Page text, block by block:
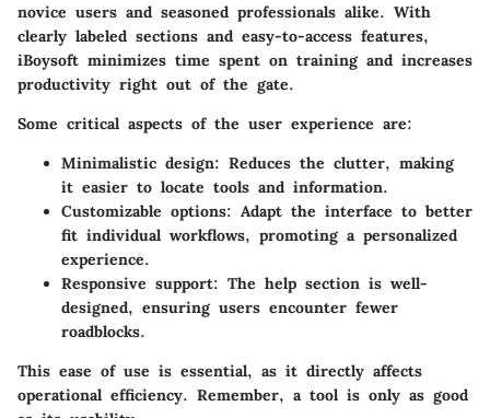
novice users and seasoned professionals alike. With
clearly labeled sections and easy-to-access features,
iBoysoft minimizes time spent on training and increases
productivity right out of the gate.
Some critical aspects of the user experience are:
Minimalistic design: Reduces the clutter, making
it easier to locate tools and information.
Customizable options: Adapt the interface to better
fit individual workflows, promoting a personalized
experience.
Responsive support: The help section is well-
designed, ensuring users encounter fewer
roadblocks.
This ease of use is essential, as it directly affects
operational efficiency. Remember, a tool is only as good